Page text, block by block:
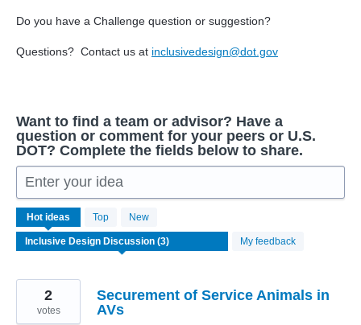
Do you have a Challenge question or suggestion?
Questions? Contact us at inclusivedesign@dot.gov
Want to find a team or advisor? Have a
question or comment for your peers or U.S.
DOT? Complete the fields below to share.
Enter your idea
Hot ideas Top New
My feedback
results
found
Securement of Service Animals in
AVs
2
votes